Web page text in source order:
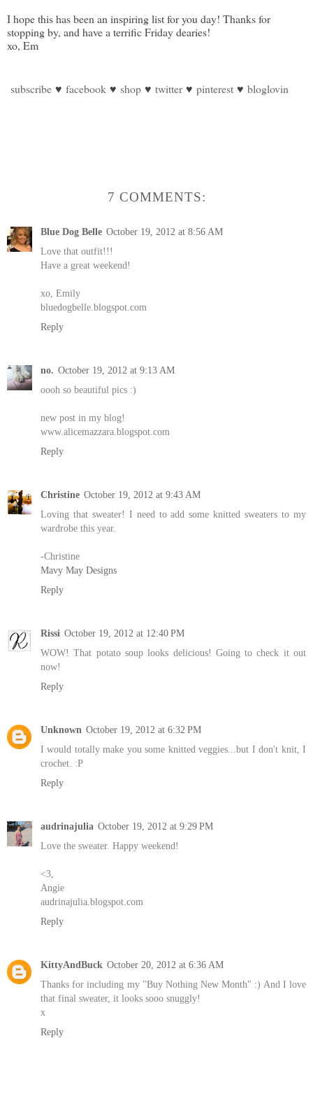
I hope this has been an inspiring list for you day! Thanks for
stopping by, and have a terrific Friday dearies!
xo, Em
subscribe ♥ facebook ♥ shop ♥ twitter ♥ pinterest ♥ bloglovin
7 COMMENTS:
Blue Dog Belle October 19, 2012 at 8:56 AM
Love that outfit!!!
Have a great weekend!
xo, Emily
bluedogbelle.blogspot.com
Reply
no. October 19, 2012 at 9:13 AM
oooh so beautiful pics :)
new post in my blog!
www.alicemazzara.blogspot.com
Reply
Christine October 19, 2012 at 9:43 AM
Loving that sweater! I need to add some knitted sweaters to my
wardrobe this year.
-Christine
Mavy May Designs
Reply
Rissi October 19, 2012 at 12:40 PM
WOW! That potato soup looks delicious! Going to check it out
now!
Reply
Unknown October 19, 2012 at 6:32 PM
I would totally make you some knitted veggies...but I don't knit, I
crochet. :P
Reply
audrinajulia October 19, 2012 at 9:29 PM
Love the sweater. Happy weekend!
<3,
Angie
audrinajulia.blogspot.com
Reply
KittyAndBuck October 20, 2012 at 6:36 AM
Thanks for including my "Buy Nothing New Month" :) And I love
that final sweater, it looks sooo snuggly!
x
Reply